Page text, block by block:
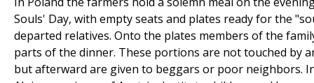
Souls' Day, with empty seats and plates ready for the
departed relatives. Onto the plates members of the
parts of the dinner. These portions are not touched by
but afterward are given to beggars or poor neighbors.